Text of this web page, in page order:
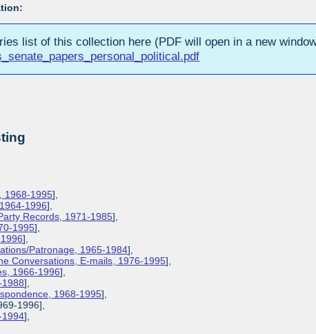
list of this collection here (PDF will open in a new
1968-1995],
1996],
Records, 1971-1985],
1995],
],
Patronage, 1965-1984],
Conversations, E-mails, 1976-1995],
1966-1996],
1988],
1968-1995],
1996],
1994],